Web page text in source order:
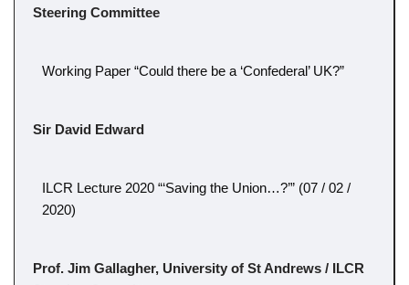
Steering Committee
Working Paper “Could there be a ‘Confederal’ UK?”
Sir David Edward
ILCR Lecture 2020 “‘Saving the Union…?’” (07 / 02 /
2020)
Prof. Jim Gallagher, University of St Andrews / ILCR